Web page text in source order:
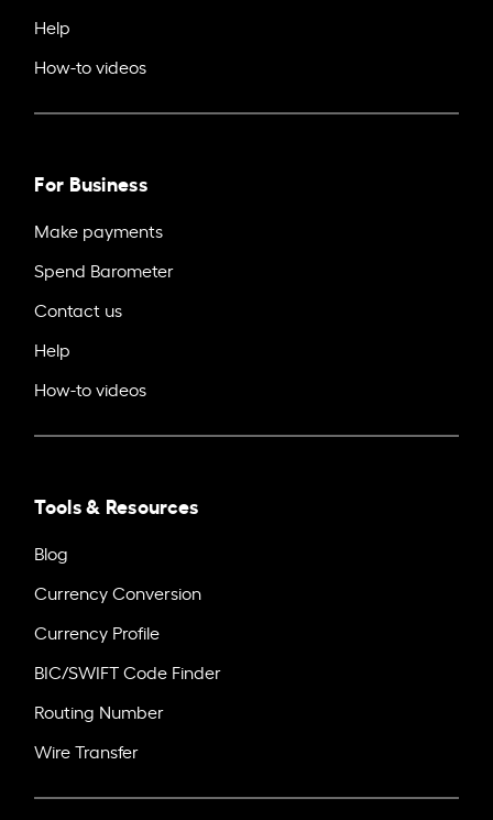
Help
How-to videos
For Business
Make payments
Spend Barometer
Contact us
Help
How-to videos
Tools & Resources
Blog
Currency Conversion
Currency Profile
BIC/SWIFT Code Finder
Routing Number
Wire Transfer